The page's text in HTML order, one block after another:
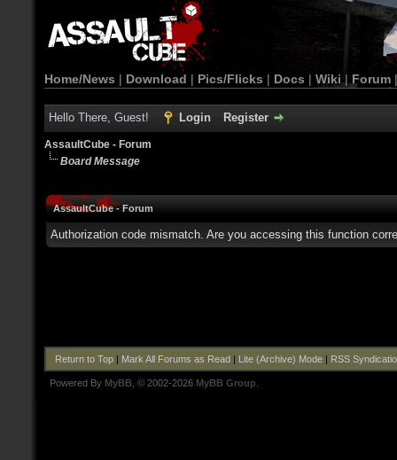
Home/News | Download | Pics/Flicks | Docs | Wiki | Forum
Hello There, Guest! Login Register
AssaultCube - Forum
Board Message
AssaultCube - Forum
Authorization code mismatch. Are you accessing this function
Return to Top| Mark All Forums as Read| Lite (Archive) Mode| RSS
Powered By MyBB , © 2002-2026 MyBB Group